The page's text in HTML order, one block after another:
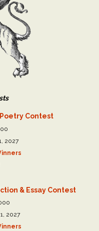
Contest
2027
& Essay Contest
2027